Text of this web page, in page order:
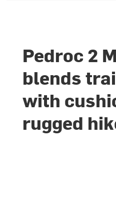
Pedroc 2
blends
with
rugged